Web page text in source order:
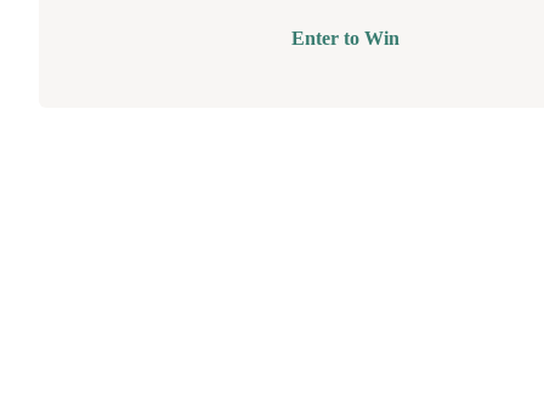
Enter to Win